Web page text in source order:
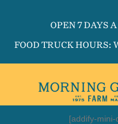
OPEN 7 DAYS
FOOD TRUCK HOURS:
[addify-mini-